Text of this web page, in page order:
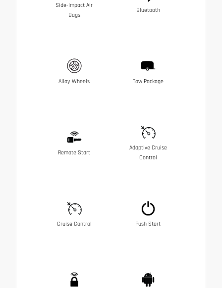
Side-Impact Air
Bags
Bluetooth
Alloy Wheels Tow Package
Remote Start
Adaptive Cruise
Control
Cruise Control Push Start